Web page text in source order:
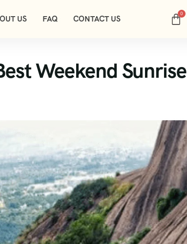
US FAQ CONTACT US
Weekend Sunrise